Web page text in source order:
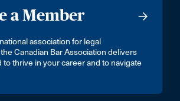
a Member
association for legal
Canadian Bar Association delivers
to thrive in your career and to navigate